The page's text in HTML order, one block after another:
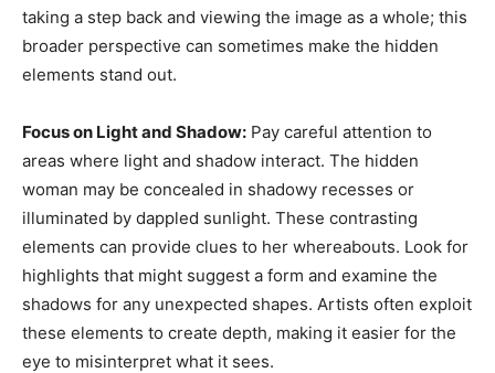
taking a step back and viewing the image as a whole; this
broader perspective can sometimes make the hidden
elements stand out.
Focus on Light and Shadow: Pay careful attention to
areas where light and shadow interact. The hidden
woman may be concealed in shadowy recesses or
illuminated by dappled sunlight. These contrasting
elements can provide clues to her whereabouts. Look for
highlights that might suggest a form and examine the
shadows for any unexpected shapes. Artists often exploit
these elements to create depth, making it easier for the
eye to misinterpret what it sees.